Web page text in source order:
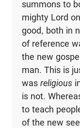
summons to
mighty Lord
good, both in
of reference
the new
man. This is
was religious
is not.
to teach
of the new